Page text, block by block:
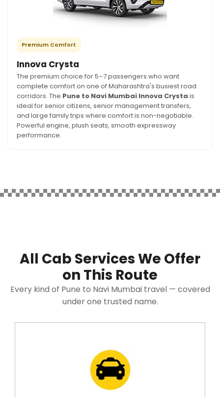
Premium Comfort
Innova Crysta
The premium choice for 5–7 passengers who want
complete comfort on one of Maharashtra's busiest road
corridors. The Pune to Navi Mumbai Innova Crysta is
ideal for senior citizens, senior management transfers,
and large family trips where comfort is non-negotiable.
Powerful engine, plush seats, smooth expressway
performance.
All Cab Services We Offer
on This Route
Every kind of Pune to Navi Mumbai travel — covered
under one trusted name.